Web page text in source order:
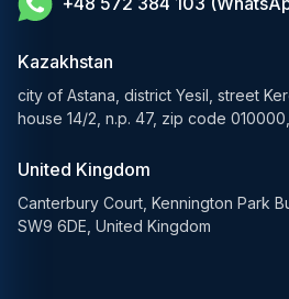
Healthcare AI Solutions
Blockchain Solutions
Kazakhstan
city of Astana, district Yesil, street
house 14/2, n.p. 47, zip code
United Kingdom
Canterbury Court, Kennington Park
SW9 6DE, United Kingdom